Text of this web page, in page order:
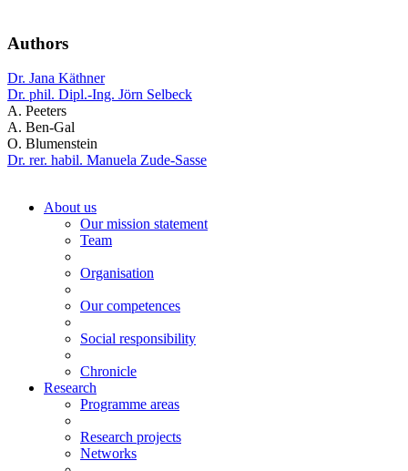
Authors
Dr. Jana Käthner
Dr. phil. Dipl.-Ing. Jörn Selbeck
A. Peeters
A. Ben-Gal
O. Blumenstein
Dr. rer. habil. Manuela Zude-Sasse
About us
Our mission statement
Team
Organisation
Our competences
Social responsibility
Chronicle
Research
Programme areas
Research projects
Networks